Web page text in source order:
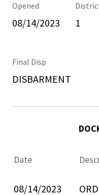
Opened
08/14/2023 1
Final Disp
DISBARMENT
Date
08/14/2023